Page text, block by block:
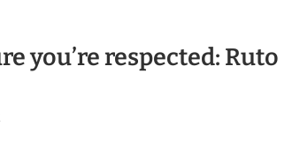
you’re respected: Ruto